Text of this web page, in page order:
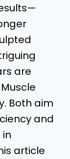
are
Both aim
and
article